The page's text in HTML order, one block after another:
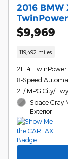
2016
$9,969
119,492 miles
2L I4
8-Speed
21/ MPG City/Hwy
Space Gray
Exterior